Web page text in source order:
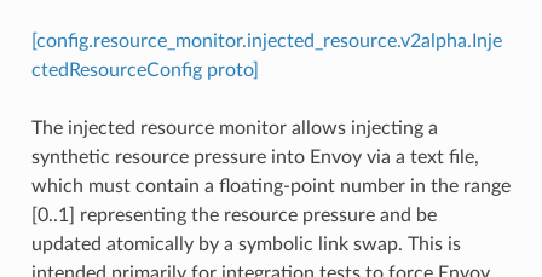
[config.resource_monitor.injected_resource.v2alpha.Inje
ctedResourceConfig proto]
The injected resource monitor allows injecting a
synthetic resource pressure into Envoy via a text file,
which must contain a floating-point number in the range
[0..1] representing the resource pressure and be
updated atomically by a symbolic link swap. This is